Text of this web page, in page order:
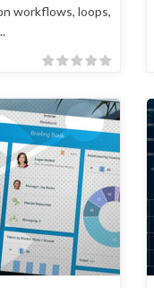
workflows, loops,